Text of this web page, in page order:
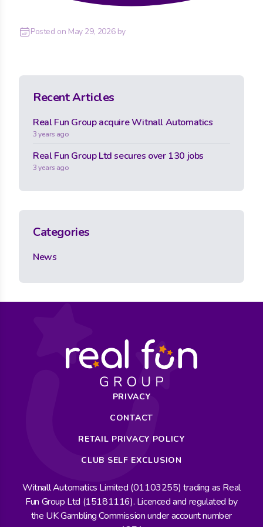
Posted on May 29, 2026by
Recent Articles
Real Fun Group acquire Witnall Automatics
3 years ago
Real Fun Group Ltd secures over 130 jobs
3 years ago
Categories
News
PRIVACY
CONTACT
RETAIL PRIVACY POLICY
CLUB SELF EXCLUSION
Witnall Automatics Limited (01103255) trading as Real
Fun Group Ltd (15181116). Licenced and regulated by
the UK Gambling Commission under account number